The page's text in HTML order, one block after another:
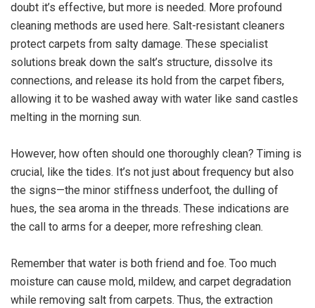
doubt it’s effective, but more is needed. More profound
cleaning methods are used here. Salt-resistant cleaners
protect carpets from salty damage. These specialist
solutions break down the salt’s structure, dissolve its
connections, and release its hold from the carpet fibers,
allowing it to be washed away with water like sand castles
melting in the morning sun.
However, how often should one thoroughly clean? Timing is
crucial, like the tides. It’s not just about frequency but also
the signs—the minor stiffness underfoot, the dulling of
hues, the sea aroma in the threads. These indications are
the call to arms for a deeper, more refreshing clean.
Remember that water is both friend and foe. Too much
moisture can cause mold, mildew, and carpet degradation
while removing salt from carpets. Thus, the extraction